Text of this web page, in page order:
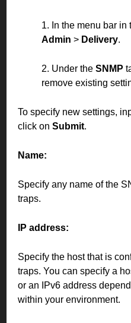
1. In the menu bar in
Admin > Delivery.
2. Under the SNMP
remove existing
To specify new settings,
click on Submit.
Name:
Specify any name of the
traps.
IP address:
Specify the host that is
traps. You can specify a
or an IPv6 address
within your environment.